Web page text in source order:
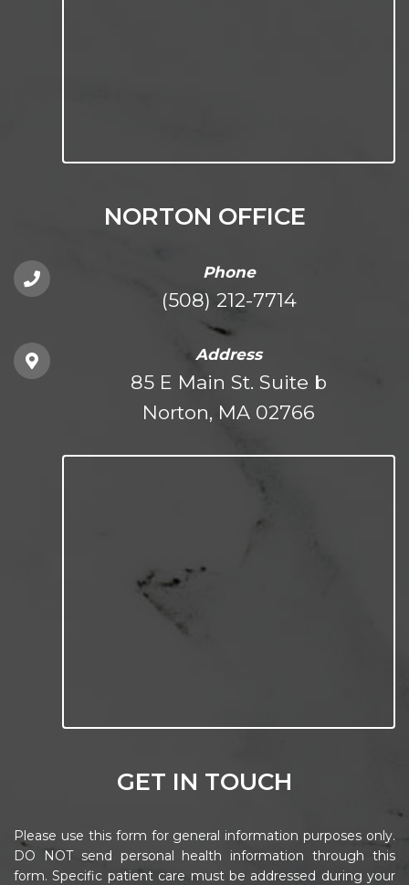
NORTON OFFICE
Phone
(508) 212-7714
Address
85 E Main St. Suite b
Norton, MA 02766
GET IN TOUCH
Please use this form for general information purposes only.
DO NOT send personal health information through this
form. Specific patient care must be addressed during your